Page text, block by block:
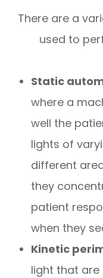
There are a
used to
Static
where a
well the
lights of
different
they
patient
when they
Kinetic
light that are